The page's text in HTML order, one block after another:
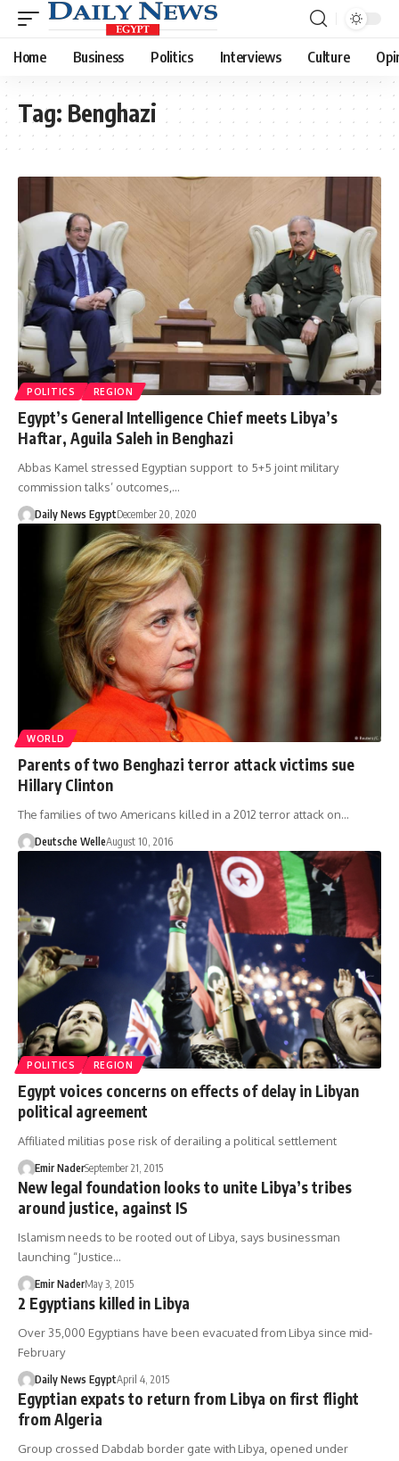
Home Business Politics Interviews Culture
Tag: Benghazi
POLITICS REGION
Egypt’s General Intelligence Chief meets Libya’s
Haftar, Aguila Saleh in Benghazi
Abbas Kamel stressed Egyptian support to 5+5 joint military
commission talks’ outcomes,…
Daily News EgyptDecember 20, 2020
WORLD
Parents of two Benghazi terror attack victims sue
Hillary Clinton
The families of two Americans killed in a 2012 terror attack on…
Deutsche WelleAugust 10, 2016
POLITICS REGION
Egypt voices concerns on effects of delay in Libyan
political agreement
Affiliated militias pose risk of derailing a political settlement
Emir NaderSeptember 21, 2015
New legal foundation looks to unite Libya’s tribes
around justice, against IS
Islamism needs to be rooted out of Libya, says businessman
launching “Justice…
Emir NaderMay 3, 2015
2 Egyptians killed in Libya
Over 35,000 Egyptians have been evacuated from Libya since mid-
February
Daily News EgyptApril 4, 2015
Egyptian expats to return from Libya on first flight
from Algeria
Group crossed Dabdab border gate with Libya, opened under